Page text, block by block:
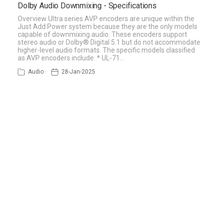
Dolby Audio Downmixing - Specifications
Overview Ultra series AVP encoders are unique within the
Just Add Power system because they are the only models
capable of downmixing audio. These encoders support
stereo audio or Dolby® Digital 5.1 but do not accommodate
higher-level audio formats. The specific models classified
as AVP encoders include: * UL-71…
Audio 28-Jan-2025